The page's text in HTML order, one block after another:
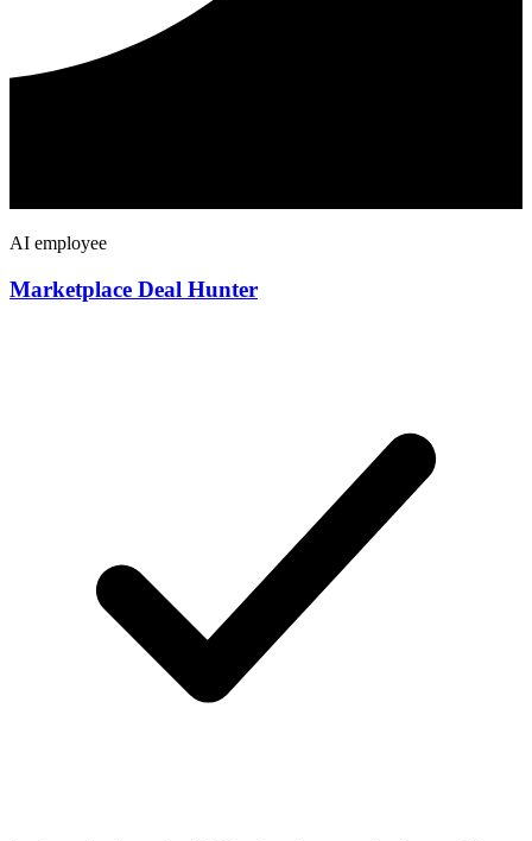
AI employee
Marketplace Deal Hunter